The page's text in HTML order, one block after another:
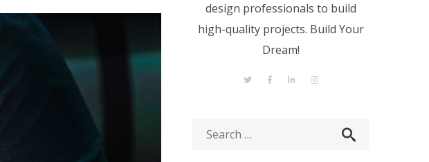
design professionals to build
high-quality projects. Build Your
Dream!